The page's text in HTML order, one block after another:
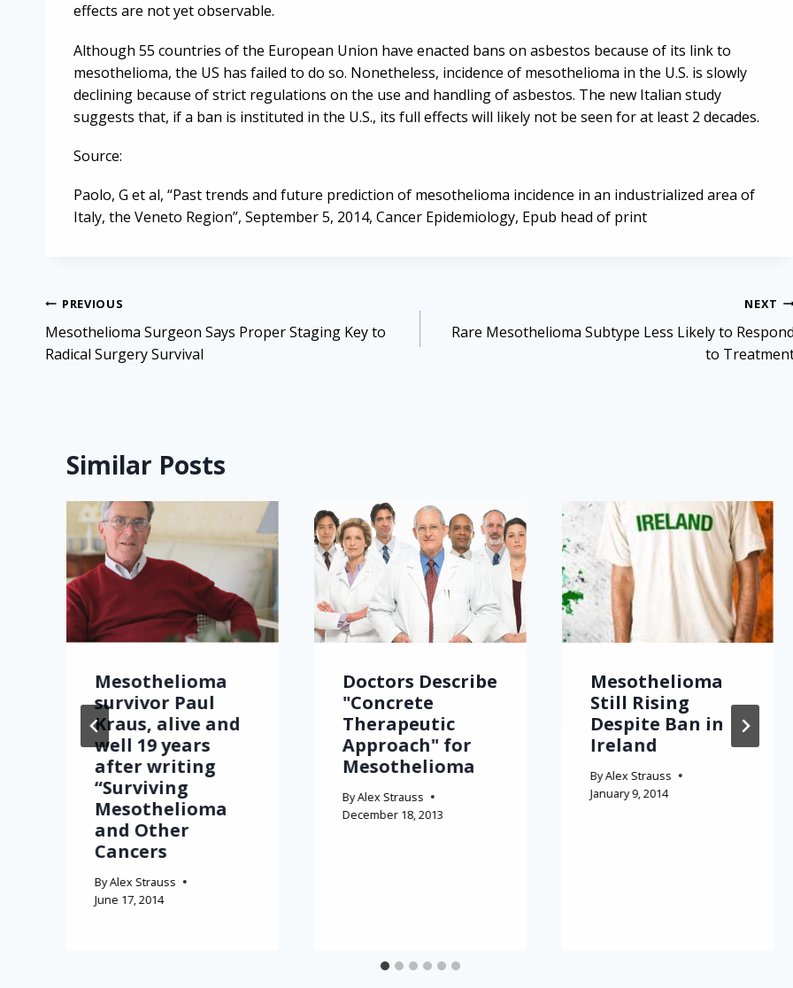
effects are not yet observable.
Although 55 countries of the European Union have enacted bans on asbestos because of its link to
mesothelioma, the US has failed to do so. Nonetheless, incidence of mesothelioma in the U.S. is slowly
declining because of strict regulations on the use and handling of asbestos. The new Italian study
suggests that, if a ban is instituted in the U.S., its full effects will likely not be seen for at least 2 decades.
Source:
Paolo, G et al, “Past trends and future prediction of mesothelioma incidence in an industrialized area of
Italy, the Veneto Region”, September 5, 2014, Cancer Epidemiology, Epub head of print
Post
navigation
PREVIOUS
Mesothelioma Surgeon Says Proper Staging Key to
Radical Surgery Survival
NEXT
Rare Mesothelioma Subtype Less Likely to Respond
to
Similar Posts
Mesothelioma
survivor Paul
Kraus, alive and
well 19 years
after writing
“Surviving
Mesothelioma
and Other
Cancers
ByAlex Strauss
June 17, 2014
Doctors Describe
"Concrete
Therapeutic
Approach" for
Mesothelioma
ByAlex Strauss
December 18, 2013
Mesothelioma
Still Rising
Despite Ban in
Ireland
ByAlex Strauss
January 9, 2014